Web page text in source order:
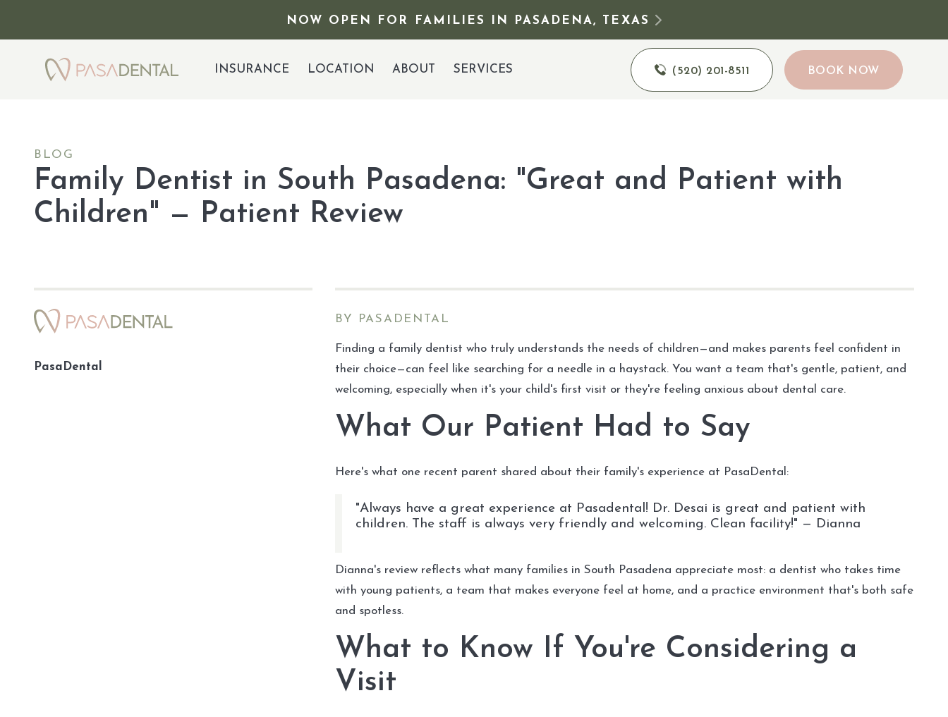
NOW OPEN FOR FAMILIES IN PASADENA, TEXAS
INSURANCE LOCATION ABOUT SERVICES (520) 201-8511 BOOK NOW
BLOG
Family Dentist in South Pasadena: "Great and Patient with
Children" — Patient Review
PasaDental
BY PASADENTAL
Finding a family dentist who truly understands the needs of children—and makes parents feel confident in
their choice—can feel like searching for a needle in a haystack. You want a team that's gentle, patient, and
welcoming, especially when it's your child's first visit or they're feeling anxious about dental care.
What Our Patient Had to Say
Here's what one recent parent shared about their family's experience at PasaDental:
"Always have a great experience at Pasadental! Dr. Desai is great and patient with
children. The staff is always very friendly and welcoming. Clean facility!" — Dianna
Dianna's review reflects what many families in South Pasadena appreciate most: a dentist who takes time
with young patients, a team that makes everyone feel at home, and a practice environment that's both safe
and spotless.
What to Know If You're Considering a
Visit